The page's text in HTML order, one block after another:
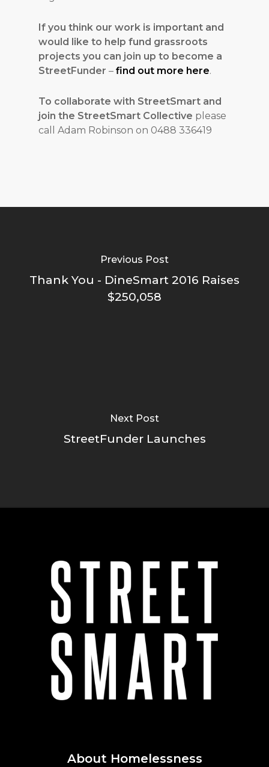
If you think our work is important and
would like to help fund grassroots
projects you can join up to become a
StreetFunder –find out more here.
To collaborate with StreetSmart and
join the StreetSmart Collective please
call Adam Robinson on 0488 336419
Previous Post
Thank You - DineSmart 2016 Raises
$250,058
Next Post
StreetFunder Launches
About Homelessness